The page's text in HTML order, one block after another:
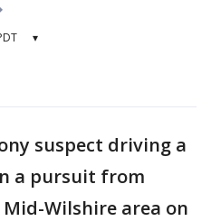
▾
suspect driving a
a pursuit from
Wilshire area on